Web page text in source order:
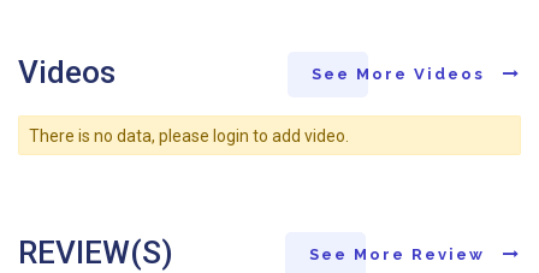
Videos See More Videos
There is no data, please login to add video.
REVIEW(S) See More Review